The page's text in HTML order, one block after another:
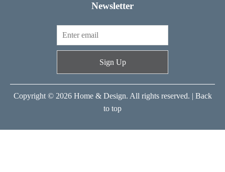
Newsletter
Sign Up
Copyright © 2026 Home & Design. All rights reserved. | Back
to top